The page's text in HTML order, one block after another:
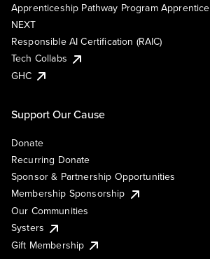
Apprenticeship Pathway Program Apprentice
NEXT
Responsible AI Certification (RAIC)
Tech Collabs
GHC
Support Our Cause
Donate
Recurring Donate
Sponsor & Partnership Opportunities
Membership Sponsorship
Our Communities
Systers
Gift Membership